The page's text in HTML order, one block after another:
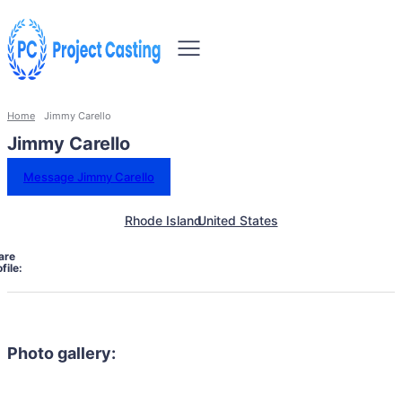
Home Jimmy Carello
Jimmy Carello
Message Jimmy Carello
Rhode IslandUnited States
Photo gallery: